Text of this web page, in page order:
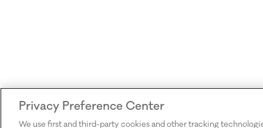
Privacy Preference Center
We use first and third-party cookies and other tracking